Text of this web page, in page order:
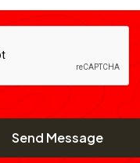
Send Message